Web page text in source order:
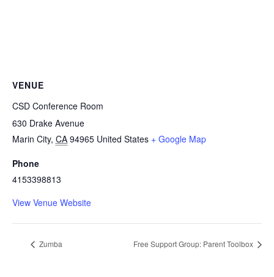
VENUE
CSD Conference Room
630 Drake Avenue
Marin City, CA 94965 United States + Google Map
Phone
4153398813
View Venue Website
Zumba Free Support Group: Parent Toolbox